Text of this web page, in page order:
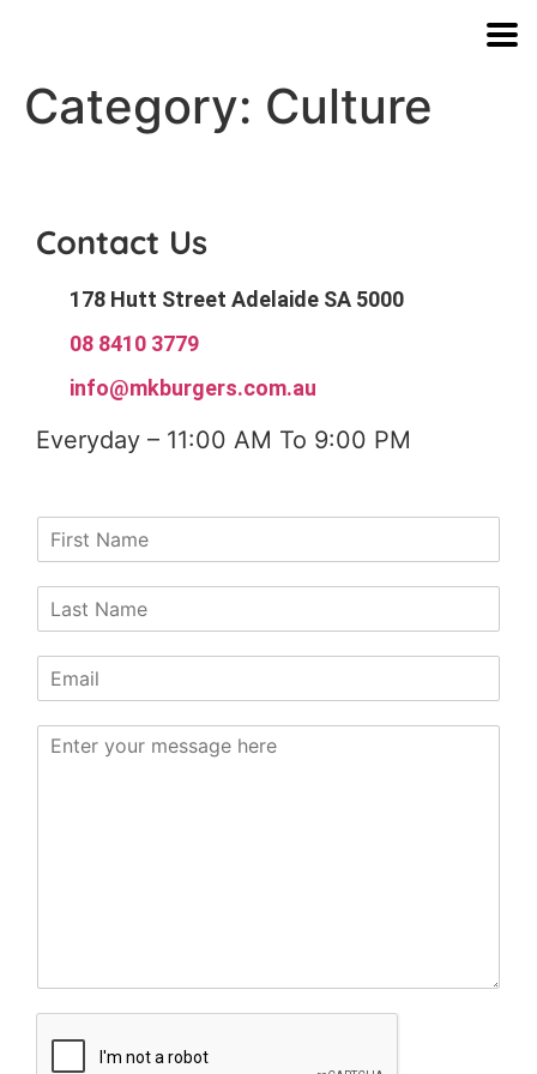
Category: Culture
Contact Us
178 Hutt Street Adelaide SA 5000
08 8410 3779
info@mkburgers.com.au
Everyday – 11:00 AM To 9:00 PM